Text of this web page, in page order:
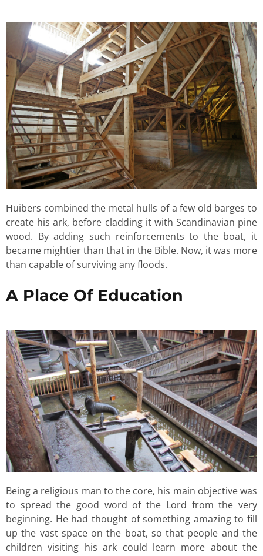
Huibers combined the metal hulls of a few old barges to
create his ark, before cladding it with Scandinavian pine
wood. By adding such reinforcements to the boat, it
became mightier than that in the Bible. Now, it was more
than capable of surviving any floods.
A Place Of Education
Being a religious man to the core, his main objective was
to spread the good word of the Lord from the very
beginning. He had thought of something amazing to fill
up the vast space on the boat, so that people and the
children visiting his ark could learn more about the